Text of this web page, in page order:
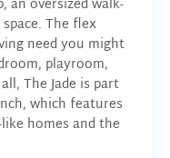
an oversized walk-
The flex
need you might
playroom,
The Jade is part
which features
homes and the